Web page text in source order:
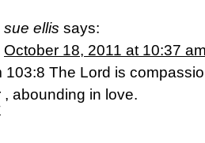
sue ellis says:
October 18, 2011 at 10:37
103:8 The Lord is
, abounding in love.